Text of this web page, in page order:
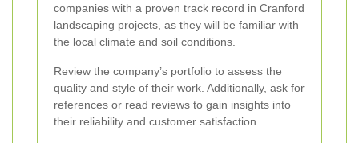
companies with a proven track record in Cranford
landscaping projects, as they will be familiar with
the local climate and soil conditions.
Review the company’s portfolio to assess the
quality and style of their work. Additionally, ask for
references or read reviews to gain insights into
their reliability and customer satisfaction.